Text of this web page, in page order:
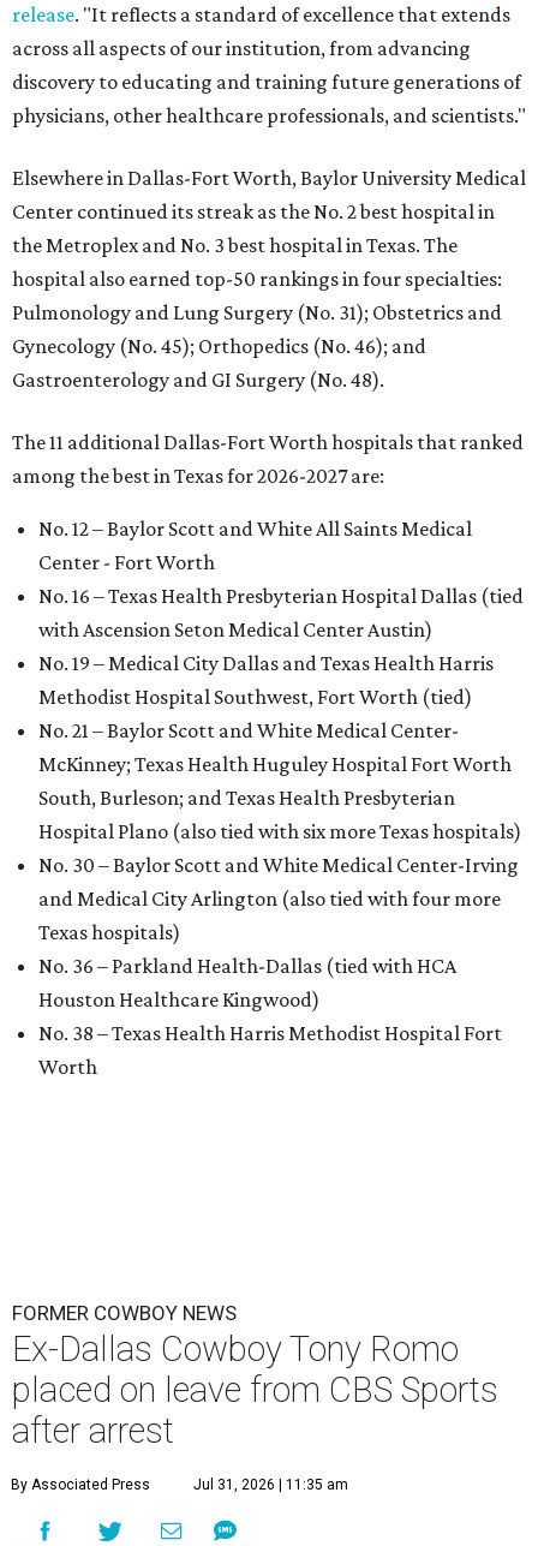
release. "It reflects a standard of excellence that extends
across all aspects of our institution, from advancing
discovery to educating and training future generations of
physicians, other healthcare professionals, and scientists."
Elsewhere in Dallas-Fort Worth, Baylor University Medical
Center continued its streak as the No. 2 best hospital in
the Metroplex and No. 3 best hospital in Texas. The
hospital also earned top-50 rankings in four specialties:
Pulmonology and Lung Surgery (No. 31); Obstetrics and
Gynecology (No. 45); Orthopedics (No. 46); and
Gastroenterology and GI Surgery (No. 48).
The 11 additional Dallas-Fort Worth hospitals that ranked
among the best in Texas for 2026-2027 are:
No. 12 – Baylor Scott and White All Saints Medical
Center - Fort Worth
No. 16 – Texas Health Presbyterian Hospital Dallas (tied
with Ascension Seton Medical Center Austin)
No. 19 – Medical City Dallas and Texas Health Harris
Methodist Hospital Southwest, Fort Worth (tied)
No. 21 – Baylor Scott and White Medical Center-
McKinney; Texas Health Huguley Hospital Fort Worth
South, Burleson; and Texas Health Presbyterian
Hospital Plano (also tied with six more Texas hospitals)
No. 30 – Baylor Scott and White Medical Center-Irving
and Medical City Arlington (also tied with four more
Texas hospitals)
No. 36 – Parkland Health-Dallas (tied with HCA
Houston Healthcare Kingwood)
No. 38 – Texas Health Harris Methodist Hospital Fort
Worth
FORMER COWBOY NEWS
Ex-Dallas Cowboy Tony Romo
placed on leave from CBS Sports
after arrest
By Associated Press Jul 31, 2026 | 11:35 am